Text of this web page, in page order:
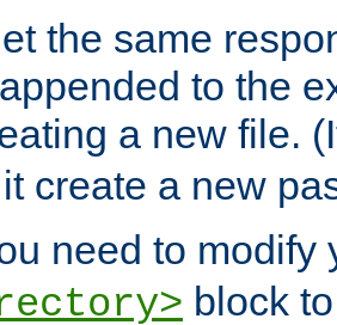
the same
to the
a new file.
create a new
need to modify
block